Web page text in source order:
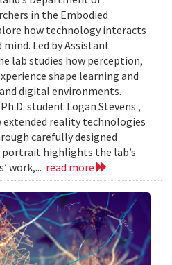
in the Embodied
how technology interacts
Led by Assistant
lab studies how perception,
shape learning and
digital environments.
student Logan Stevens ,
extended reality technologies
carefully designed
highlights the lab’s
work,... read more